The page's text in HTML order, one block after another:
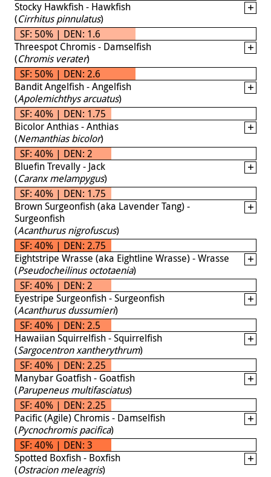
Stocky Hawkfish - Hawkfish
(Cirrhitus pinnulatus)
SF: 50% | DEN: 1.6
Threespot Chromis - Damselfish
(Chromis verater)
SF: 50% | DEN: 2.6
Bandit Angelfish - Angelfish
(Apolemichthys arcuatus)
SF: 40% | DEN: 1.75
Bicolor Anthias - Anthias
(Nemanthias bicolor)
SF: 40% | DEN: 2
Bluefin Trevally - Jack
(Caranx melampygus)
SF: 40% | DEN: 1.75
Brown Surgeonfish (aka Lavender Tang) -
Surgeonfish
(Acanthurus nigrofuscus)
SF: 40% | DEN: 2.75
Eightstripe Wrasse (aka Eightline Wrasse) - Wrasse
(Pseudocheilinus octotaenia)
SF: 40% | DEN: 2
Eyestripe Surgeonfish - Surgeonfish
(Acanthurus dussumieri)
SF: 40% | DEN: 2.5
Hawaiian Squirrelfish - Squirrelfish
(Sargocentron xantherythrum)
SF: 40% | DEN: 2.25
Manybar Goatfish - Goatfish
(Parupeneus multifasciatus)
SF: 40% | DEN: 2.25
Pacific (Agile) Chromis - Damselfish
(Pycnochromis pacifica)
SF: 40% | DEN: 3
Spotted Boxfish - Boxfish
(Ostracion meleagris)